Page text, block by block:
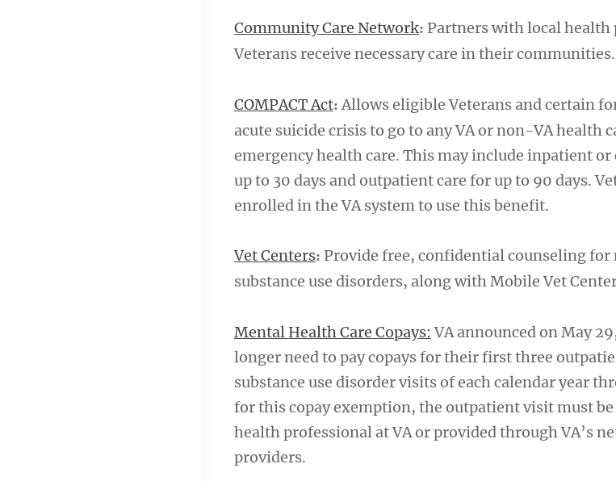
Community Care Network: Partners with local health
Veterans receive necessary care in their communities.
COMPACT Act: Allows eligible Veterans and certain
acute suicide crisis to go to any VA or non-VA health
emergency health care. This may include inpatient
up to 30 days and outpatient care for up to 90 days.
enrolled in the VA system to use this benefit.
Vet Centers: Provide free, confidential counseling for
substance use disorders, along with Mobile Vet
Mental Health Care Copays:VA announced on May
longer need to pay copays for their first three
substance use disorder visits of each calendar year
for this copay exemption, the outpatient visit must
health professional at VA or provided through VA’s
providers.